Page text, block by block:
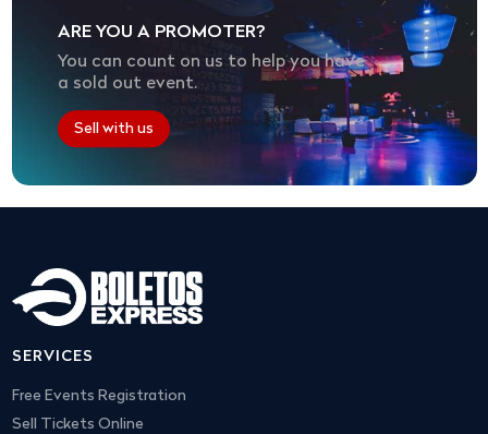
ARE YOU A PROMOTER?
You can count on us to help you have
a sold out event.
Sell with us
SERVICES
Free Events Registration
Sell Tickets Online